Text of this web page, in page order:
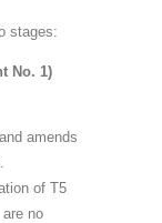
stages:
No. 1)
amends
of T5
no